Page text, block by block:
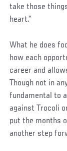
take those
heart.”
What he does
how each
career and
Though not in
fundamental to
against Trocoli
put the months
another step